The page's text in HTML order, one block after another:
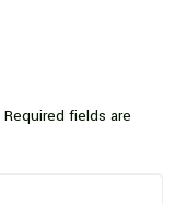
Required fields are